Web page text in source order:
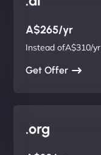
A$265/yr
Instead ofA$310/yr
Get Offer
.org